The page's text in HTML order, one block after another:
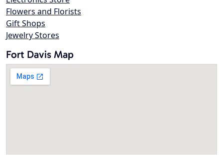
Flowers and Florists
Gift Shops
Jewelry Stores
Fort Davis Map